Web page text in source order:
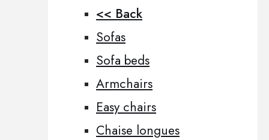
<< Back
Sofas
Sofa beds
Armchairs
Easy chairs
Chaise longues